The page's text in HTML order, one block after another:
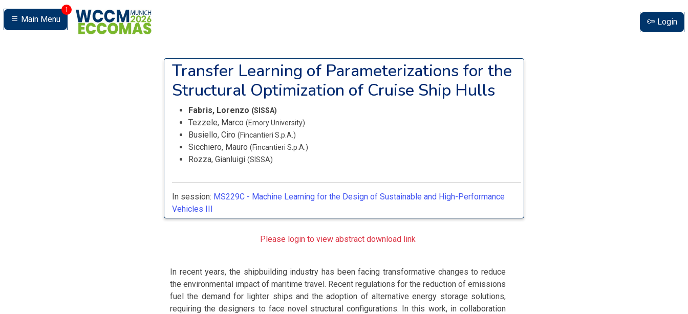
Main Menu
1
Login
Transfer Learning of Parameterizations for the
Structural Optimization of Cruise Ship Hulls
Fabris, Lorenzo (SISSA)
Tezzele, Marco (Emory University)
Busiello, Ciro (Fincantieri S.p.A.)
Sicchiero, Mauro (Fincantieri S.p.A.)
Rozza, Gianluigi (SISSA)
In session: MS229C - Machine Learning for the Design of Sustainable and High-Performance
Vehicles III
Please login to view abstract download link
In recent years, the shipbuilding industry has been facing transformative changes to reduce
the environmental impact of maritime travel. Recent regulations for the reduction of emissions
fuel the demand for lighter ships and the adoption of alternative energy storage solutions,
requiring the designers to face novel structural configurations. In this work, in collaboration